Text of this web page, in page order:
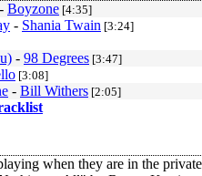
- Boyzone [4:35]
- Shania Twain [3:24]
- 98 Degrees [3:47]
[3:08]
- Bill Withers [2:05]
when they are in the